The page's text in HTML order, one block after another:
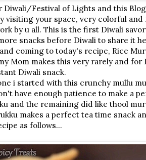
Diwali/Festival of Lights and this
visiting your space, very colorful
by u all. This is the first Diwali
snacks before Diwali to share it
coming to today's recipe, Rice
Mom makes this very rarely and for
Diwali snack.
i started with this crunchy mullu
have enough patience to make a
and the remaining did like thool
makes a perfect tea time snack
as follows...